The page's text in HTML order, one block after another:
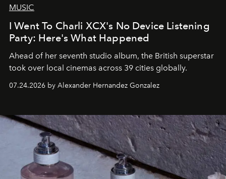
MUSIC
I Went To Charli XCX's No Device Listening
Party: Here's What Happened
Ahead of her seventh studio album, the British superstar
took over local cinemas across 39 cities globally.
07.24.2026 by Alexander Hernandez Gonzalez